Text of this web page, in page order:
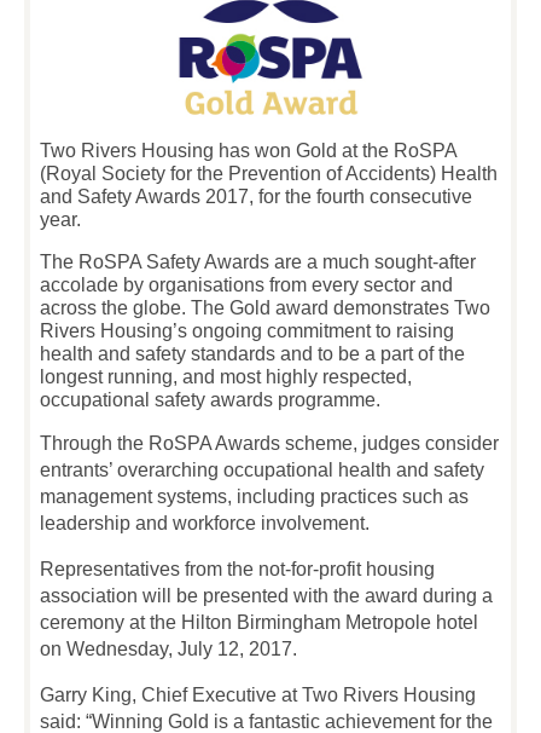
Two Rivers Housing has won Gold at the RoSPA
(Royal Society for the Prevention of Accidents) Health
and Safety Awards 2017, for the fourth consecutive
year.
The RoSPA Safety Awards are a much sought-after
accolade by organisations from every sector and
across the globe. The Gold award demonstrates Two
Rivers Housing’s ongoing commitment to raising
health and safety standards and to be a part of the
longest running, and most highly respected,
occupational safety awards programme.
Through the RoSPA Awards scheme, judges consider
entrants’ overarching occupational health and safety
management systems, including practices such as
leadership and workforce involvement.
Representatives from the not-for-profit housing
association will be presented with the award during a
ceremony at the Hilton Birmingham Metropole hotel
on Wednesday, July 12, 2017.
Garry King, Chief Executive at Two Rivers Housing
said: “Winning Gold is a fantastic achievement for the